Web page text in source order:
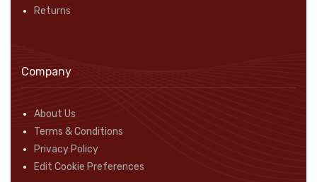
Returns
Company
About Us
Terms & Conditions
Privacy Policy
Edit Cookie Preferences